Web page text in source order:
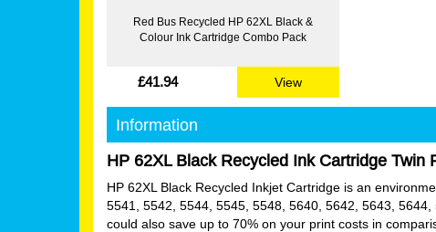
Red Bus Recycled HP 62XL Black &
Colour Ink Cartridge Combo Pack
£41.94 View
Information
HP 62XL Black Recycled Ink Cartridge Twin
HP 62XL Black Recycled Inkjet Cartridge is an
5541, 5542, 5544, 5545, 5548, 5640, 5642, 5643,
could also save up to 70% on your print costs in